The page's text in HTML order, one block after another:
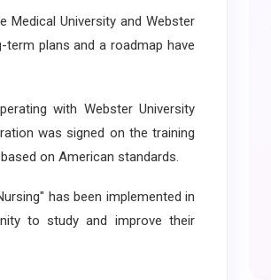
University and Webster
term plans and a roadmap have
with Webster University
was signed on the training
on American standards.
has been implemented in
to study and improve their